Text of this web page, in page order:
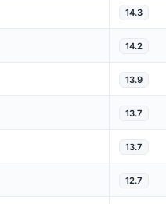
14.3
14.2
13.9
13.7
13.7
12.7